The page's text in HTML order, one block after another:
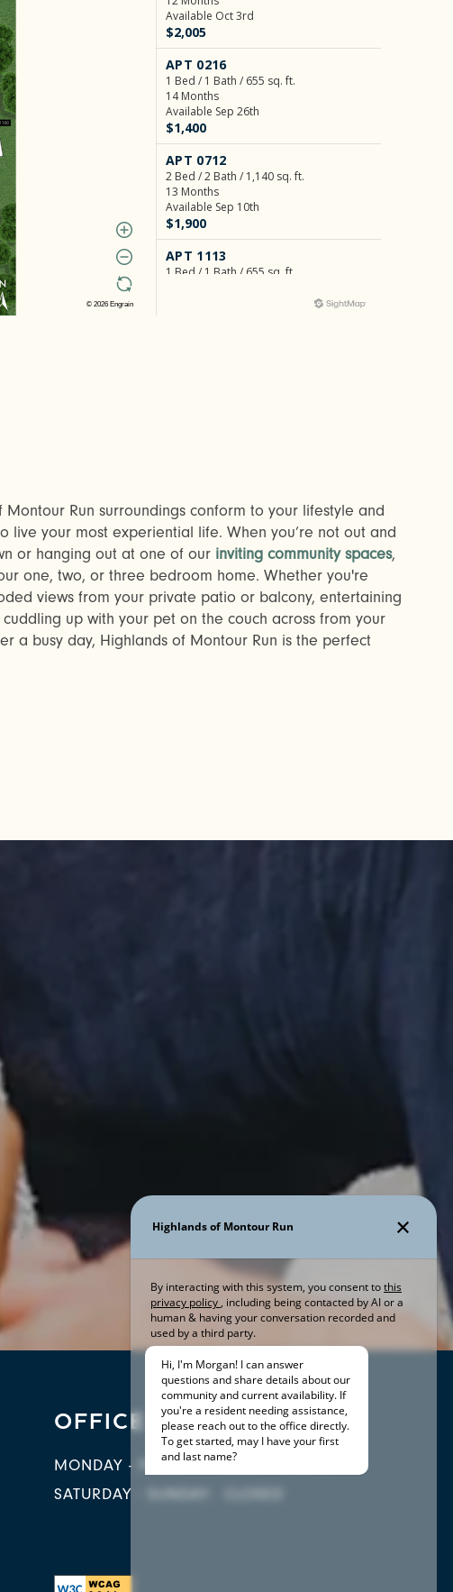
Montour Run surroundings conform to your lifestyle and
live your most experiential life. When you’re not out and
or hanging out at one of our inviting community spaces,
one, two, or three bedroom home. Whether you're
views from your private patio or balcony, entertaining
up with your pet on the couch across from your
a busy day, Highlands of Montour Run is the perfect
OFFICE HOURS
MONDAY - FRIDAY: 9:00AM - 5:30PM
SATURDAY - SUNDAY: